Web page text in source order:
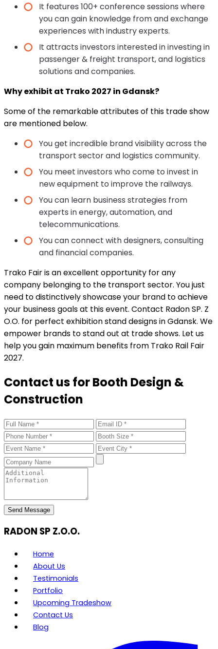
It features 100+ conference sessions where
you can gain knowledge from and exchange
experiences with industry experts.
It attracts investors interested in investing in
passenger & freight transport, and logistics
solutions and companies.
Why exhibit at Trako 2027 in Gdansk?
Some of the remarkable attributes of this trade show
are mentioned below.
You get incredible brand visibility across the
transport sector and logistics community.
You meet investors who come to invest in
new equipment to improve the railways.
You can learn business strategies from
experts in energy, automation, and
telecommunications.
You can connect with designers, consulting
and financial companies.
Trako Fair is an excellent opportunity for any
company belonging to the transport sector. You just
need to distinctively showcase your brand to achieve
your business goals at this event. Contact Radon SP. Z
O.O. for perfect exhibition stand designs in Gdansk. We
empower brands to stand out at trade shows. Let us
help you gain maximum benefits from Trako Rail Fair
2027.
Contact us for Booth Design &
Construction
Send Message
RADON SP Z.O.O.
Home
About Us
Testimonials
Portfolio
Upcoming Tradeshow
Contact Us
Blog